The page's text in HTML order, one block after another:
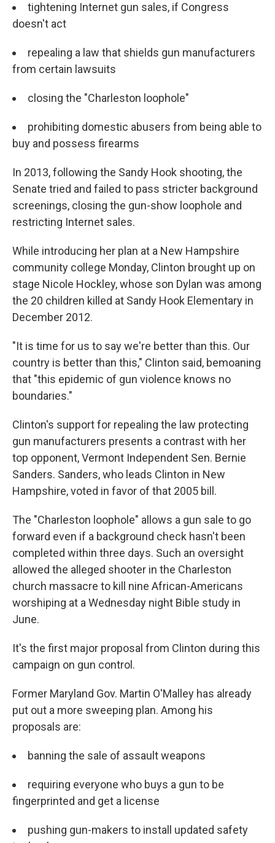
tightening Internet gun sales, if Congress
doesn't act
repealing a law that shields gun manufacturers
from certain lawsuits
closing the "Charleston loophole"
prohibiting domestic abusers from being able to
buy and possess firearms
In 2013, following the Sandy Hook shooting, the
Senate tried and failed to pass stricter background
screenings, closing the gun-show loophole and
restricting Internet sales.
While introducing her plan at a New Hampshire
community college Monday, Clinton brought up on
stage Nicole Hockley, whose son Dylan was among
the 20 children killed at Sandy Hook Elementary in
December 2012.
"It is time for us to say we're better than this. Our
country is better than this," Clinton said, bemoaning
that "this epidemic of gun violence knows no
boundaries."
Clinton's support for repealing the law protecting
gun manufacturers presents a contrast with her
top opponent, Vermont Independent Sen. Bernie
Sanders. Sanders, who leads Clinton in New
Hampshire, voted in favor of that 2005 bill.
The "Charleston loophole" allows a gun sale to go
forward even if a background check hasn't been
completed within three days. Such an oversight
allowed the alleged shooter in the Charleston
church massacre to kill nine African-Americans
worshiping at a Wednesday night Bible study in
June.
It's the first major proposal from Clinton during this
campaign on gun control.
Former Maryland Gov. Martin O'Malley has already
put out a more sweeping plan. Among his
proposals are:
banning the sale of assault weapons
requiring everyone who buys a gun to be
fingerprinted and get a license
pushing gun-makers to install updated safety